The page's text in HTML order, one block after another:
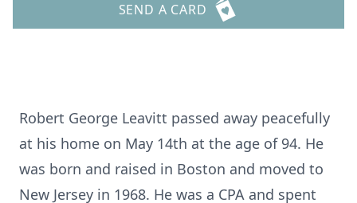
SEND A CARD
Robert George Leavitt passed away peacefully
at his home on May 14th at the age of 94. He
was born and raised in Boston and moved to
New Jersey in 1968. He was a CPA and spent